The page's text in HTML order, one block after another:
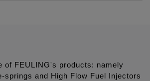
of FEULING's products: namely
springs and High Flow Fuel Injectors